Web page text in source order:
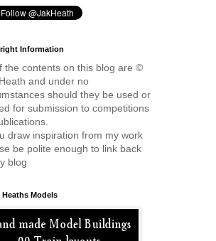
Information
the contents on this blog are ©
and under no
should they be used or
for submission to competitions
draw inspiration from my work
be polite enough to link back
blog
Heaths Models